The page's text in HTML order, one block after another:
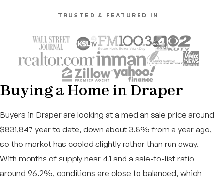
TRUSTED & FEATURED IN
Buying a Home in Draper
Buyers in Draper are looking at a median sale price around
$831,847 year to date, down about 3.8% from a year ago,
so the market has cooled slightly rather than run away.
With months of supply near 4.1 and a sale-to-list ratio
around 96.2%, conditions are close to balanced, which